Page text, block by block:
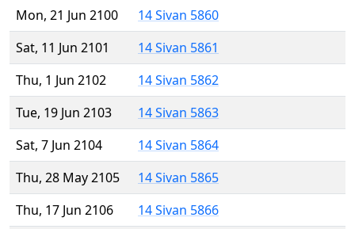
Mon, 21 Jun 2100
14 Sivan 5860
Sat, 11 Jun 2101
14 Sivan 5861
Thu, 1 Jun 2102
14 Sivan 5862
Tue, 19 Jun 2103
14 Sivan 5863
Sat, 7 Jun 2104
14 Sivan 5864
Thu, 28 May 2105
14 Sivan 5865
Thu, 17 Jun 2106
14 Sivan 5866